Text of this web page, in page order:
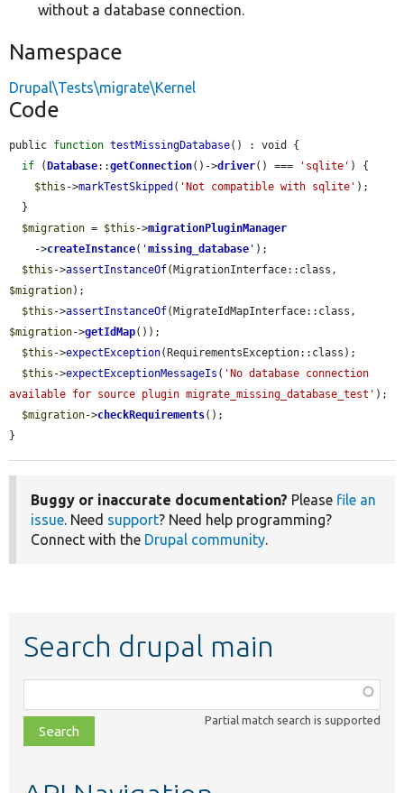
without a database connection.
Namespace
Drupal\Tests\migrate\Kernel
Code
public function testMissingDatabase() : void {
if ( Database::getConnection()->driver() === 'sqlite' ) {
$this ->markTestSkipped ( 'Not compatible with sqlite' );
$migration = $this ->migrationPluginManager
    ->
createInstance( 'missing_database ' );
$this ->assertInstanceOf
$migration);
$this ->assertInstanceOf
$migration->getIdMap());
$this ->expectException(RequirementsException::class);
$this ->expectExceptionMessageIs ( 'No database connection
available for source plugin migrate_missing_database_test' );
$migration->checkRequirements();
}
Buggy or inaccurate documentation? Please file an
issue. Need support? Need help programming?
Connect with the Drupal community.
Search drupal main
class,
file,
topic,
Partial match search is supported